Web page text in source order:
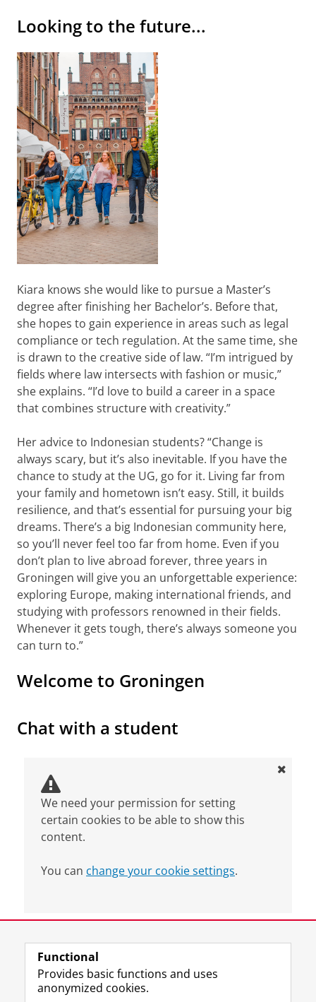
Looking to the future...
Kiara knows she would like to pursue a Master’s
degree after finishing her Bachelor’s. Before that,
she hopes to gain experience in areas such as legal
compliance or tech regulation. At the same time, she
is drawn to the creative side of law. “I’m intrigued by
fields where law intersects with fashion or music,”
she explains. “I’d love to build a career in a space
that combines structure with creativity.”
Her advice to Indonesian students? “Change is
always scary, but it’s also inevitable. If you have the
chance to study at the UG, go for it. Living far from
your family and hometown isn’t easy. Still, it builds
resilience, and that’s essential for pursuing your big
dreams. There’s a big Indonesian community here,
so you’ll never feel too far from home. Even if you
don’t plan to live abroad forever, three years in
Groningen will give you an unforgettable experience:
exploring Europe, making international friends, and
studying with professors renowned in their fields.
Whenever it gets tough, there’s always someone you
can turn to.”
Welcome to Groningen
Chat with a student
We need your permission for setting
certain cookies to be able to show this
content.
You can change your cookie settings.
View this page in:
Functional
Provides basic functions and uses
anonymized cookies.